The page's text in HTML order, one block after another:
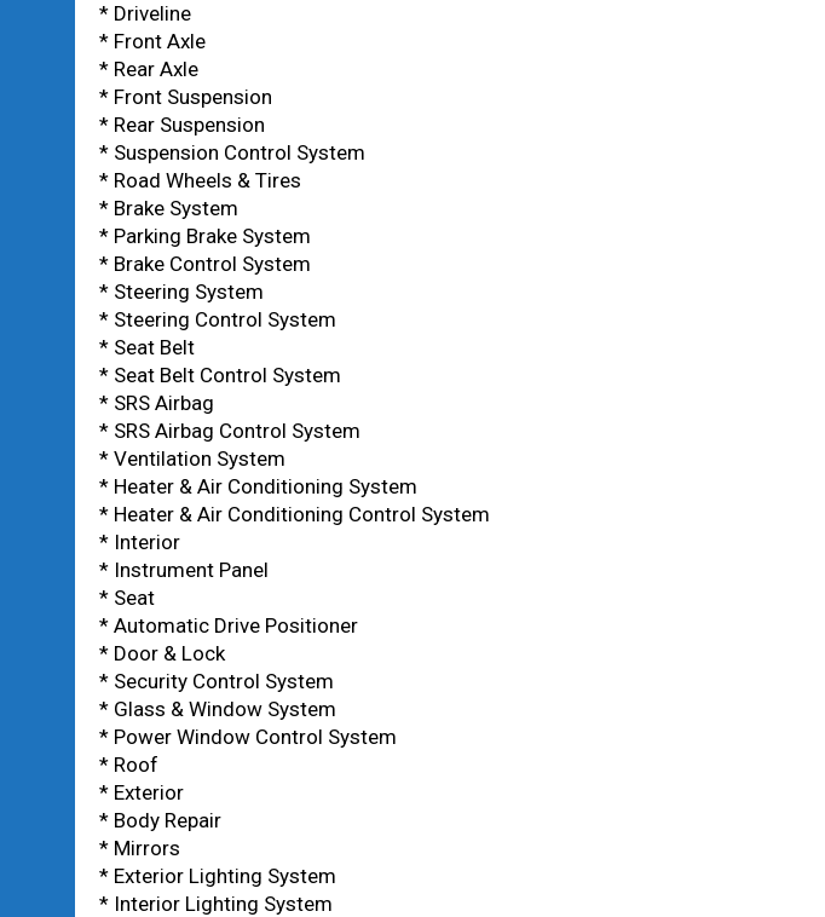
* Driveline
* Front Axle
* Rear Axle
* Front Suspension
* Rear Suspension
* Suspension Control System
* Road Wheels & Tires
* Brake System
* Parking Brake System
* Brake Control System
* Steering System
* Steering Control System
* Seat Belt
* Seat Belt Control System
* SRS Airbag
* SRS Airbag Control System
* Ventilation System
* Heater & Air Conditioning System
* Heater & Air Conditioning Control System
* Interior
* Instrument Panel
* Seat
* Automatic Drive Positioner
* Door & Lock
* Security Control System
* Glass & Window System
* Power Window Control System
* Roof
* Exterior
* Body Repair
* Mirrors
* Exterior Lighting System
* Interior Lighting System